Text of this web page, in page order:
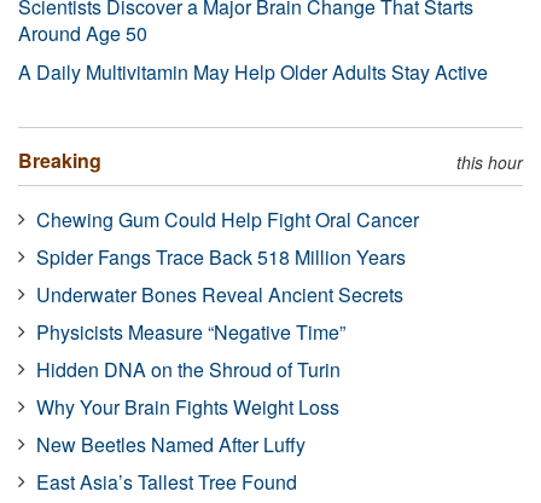
Scientists Discover a Major Brain Change That Starts
Around Age 50
A Daily Multivitamin May Help Older Adults Stay Active
Breaking this hour
Chewing Gum Could Help Fight Oral Cancer
Spider Fangs Trace Back 518 Million Years
Underwater Bones Reveal Ancient Secrets
Physicists Measure “Negative Time”
Hidden DNA on the Shroud of Turin
Why Your Brain Fights Weight Loss
New Beetles Named After Luffy
East Asia’s Tallest Tree Found